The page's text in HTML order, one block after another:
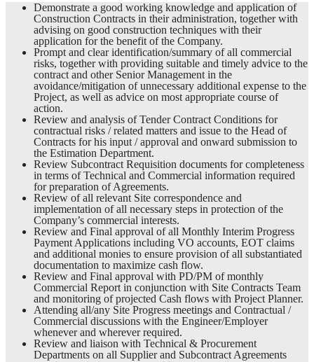
Demonstrate a good working knowledge and application of
Construction Contracts in their administration, together with
advising on good construction techniques with their
application for the benefit of the Company.
Prompt and clear identification/summary of all commercial
risks, together with providing suitable and timely advice to the
contract and other Senior Management in the
avoidance/mitigation of unnecessary additional expense to the
Project, as well as advice on most appropriate course of
action.
Review and analysis of Tender Contract Conditions for
contractual risks / related matters and issue to the Head of
Contracts for his input / approval and onward submission to
the Estimation Department.
Review Subcontract Requisition documents for completeness
in terms of Technical and Commercial information required
for preparation of Agreements.
Review of all relevant Site correspondence and
implementation of all necessary steps in protection of the
Company’s commercial interests.
Review and Final approval of all Monthly Interim Progress
Payment Applications including VO accounts, EOT claims
and additional monies to ensure provision of all substantiated
documentation to maximize cash flow.
Review and Final approval with PD/PM of monthly
Commercial Report in conjunction with Site Contracts Team
and monitoring of projected Cash flows with Project Planner.
Attending all/any Site Progress meetings and Contractual /
Commercial discussions with the Engineer/Employer
whenever and wherever required.
Review and liaison with Technical & Procurement
Departments on all Supplier and Subcontract Agreements